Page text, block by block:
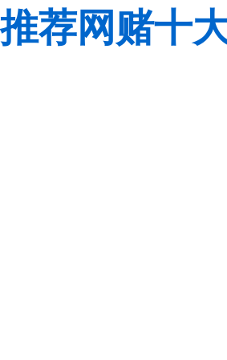
推荐网赌十